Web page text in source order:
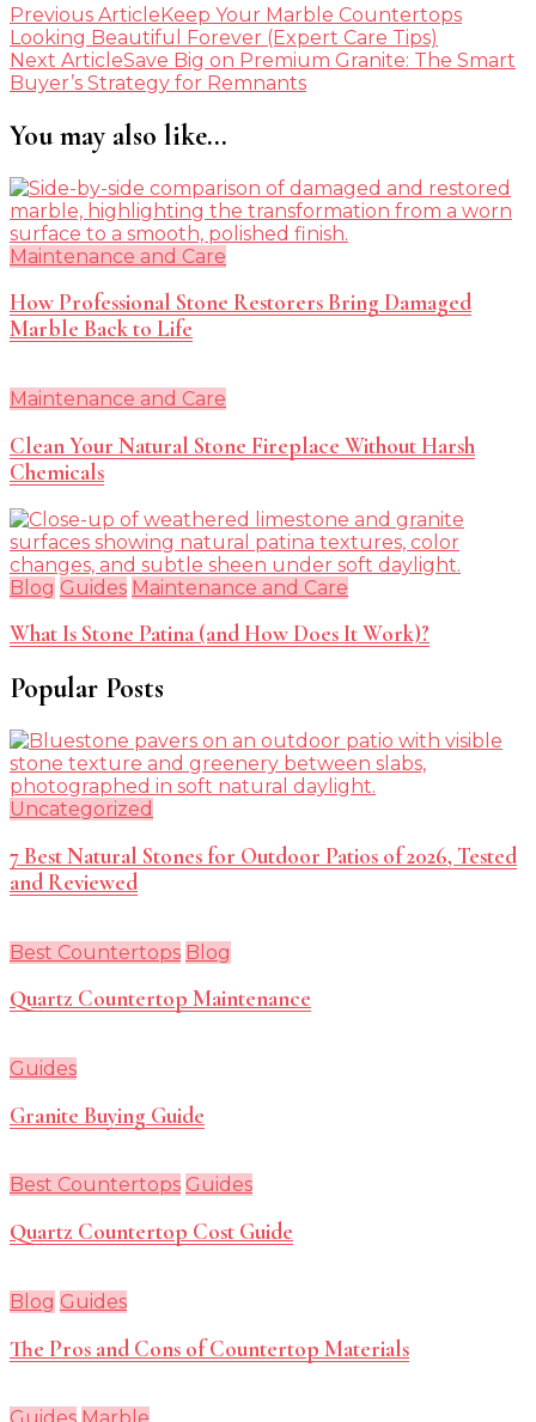
Post
Navigation
Previous ArticleKeep Your Marble Countertops
Looking Beautiful Forever (Expert Care Tips)
Next ArticleSave Big on Premium Granite: The Smart
Buyer’s Strategy for Remnants
You may also like...
Maintenance and Care
How Professional Stone Restorers Bring Damaged
Marble Back to Life
Maintenance and Care
Clean Your Natural Stone Fireplace Without Harsh
Chemicals
Blog Guides Maintenance and Care
What Is Stone Patina (and How Does It Work)?
Popular Posts
Uncategorized
7 Best Natural Stones for Outdoor Patios of 2026, Tested
and Reviewed
Best Countertops Blog
Quartz Countertop Maintenance
Guides
Granite Buying Guide
Best Countertops Guides
Quartz Countertop Cost Guide
Blog Guides
The Pros and Cons of Countertop Materials